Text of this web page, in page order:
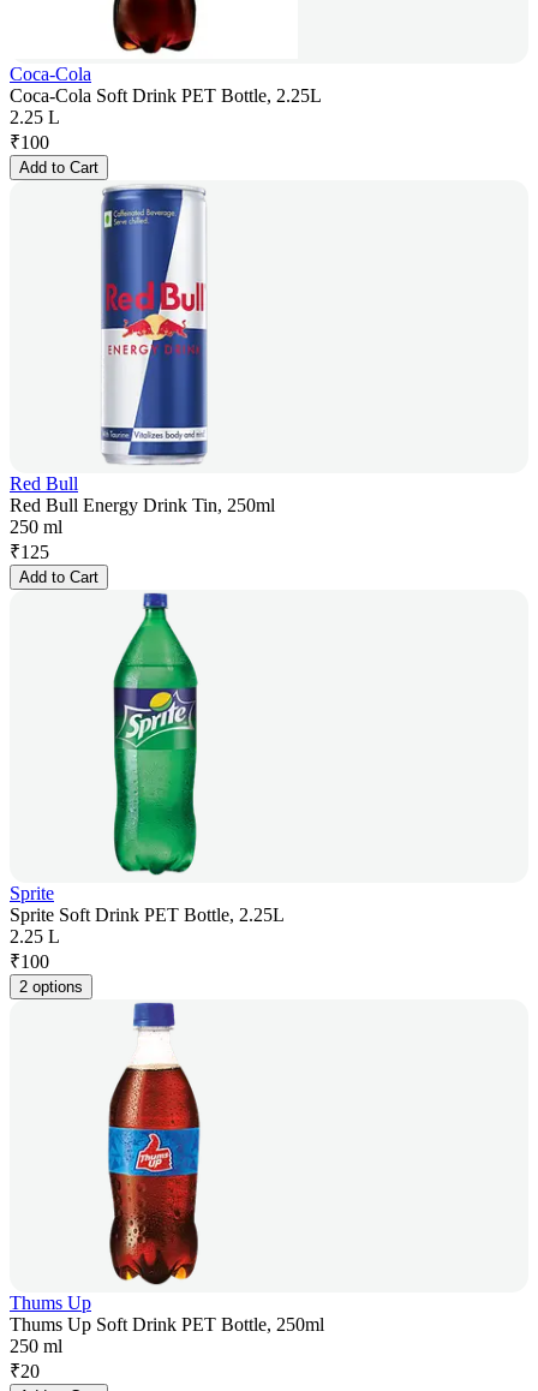
Coca-Cola
Coca-Cola Soft Drink PET Bottle, 2.25L
2.25 L
₹100
Add to Cart
Red Bull
Red Bull Energy Drink Tin, 250ml
250 ml
₹125
Add to Cart
Sprite
Sprite Soft Drink PET Bottle, 2.25L
2.25 L
₹100
2 options
Thums Up
Thums Up Soft Drink PET Bottle, 250ml
250 ml
₹20